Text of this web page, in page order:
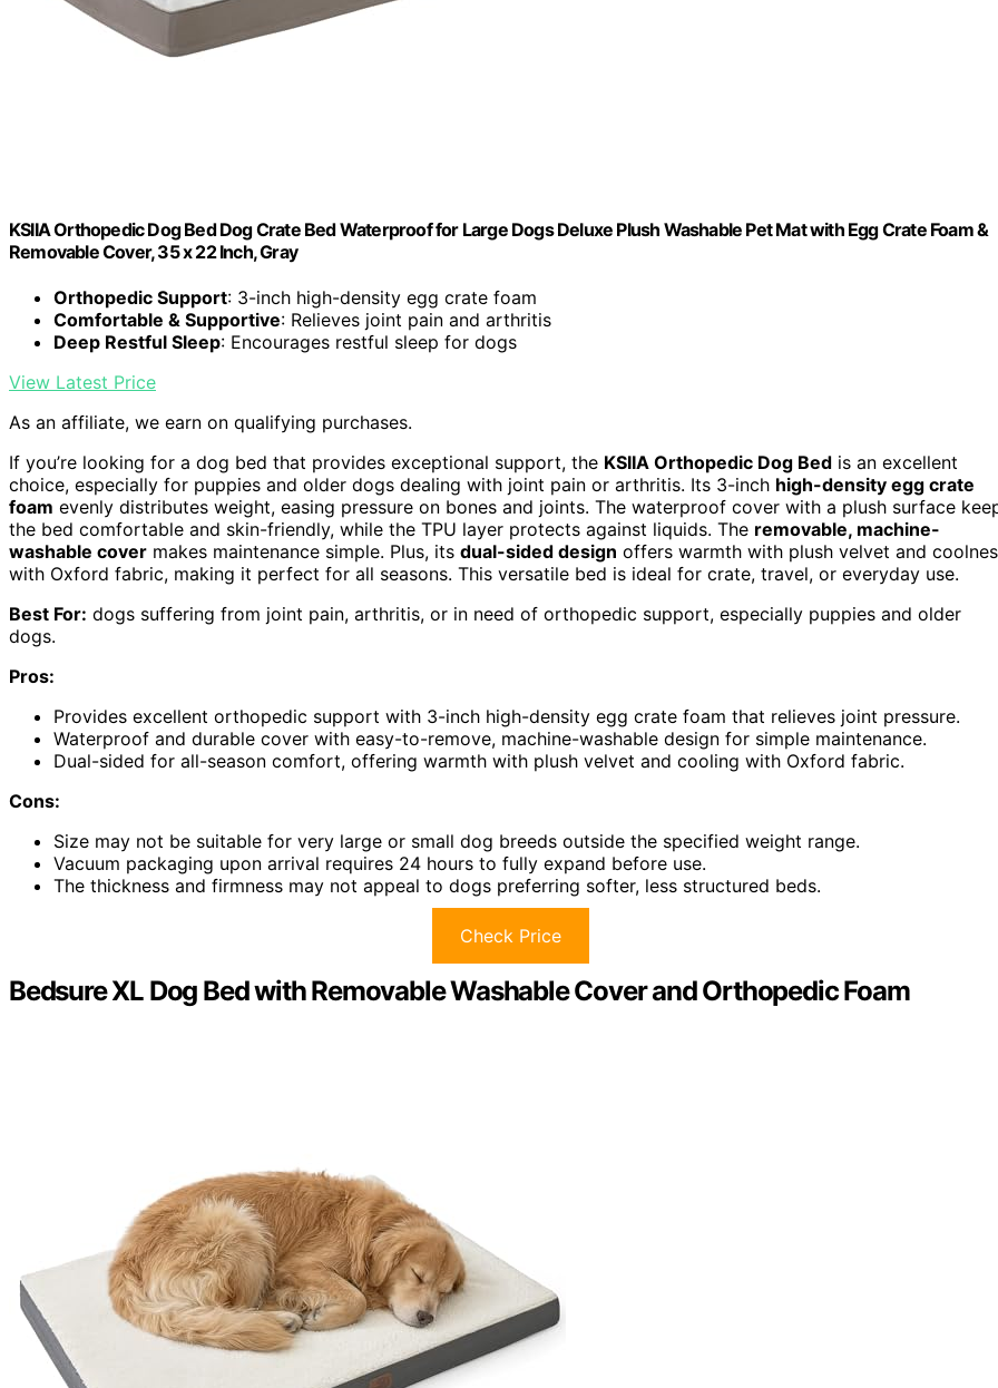
KSIIA Orthopedic Dog Bed Dog Crate Bed Waterproof for Large Dogs Deluxe Plush Washable Pet Mat with Egg Crate Foam &
Removable Cover, 35 x 22 Inch, Gray
Orthopedic Support: 3-inch high-density egg crate foam
Comfortable & Supportive: Relieves joint pain and arthritis
Deep Restful Sleep: Encourages restful sleep for dogs
View Latest Price
As an affiliate, we earn on qualifying purchases.
If you’re looking for a dog bed that provides exceptional support, the KSIIA Orthopedic Dog Bed is an excellent
choice, especially for puppies and older dogs dealing with joint pain or arthritis. Its 3-inch high-density egg crate
foam evenly distributes weight, easing pressure on bones and joints. The waterproof cover with a plush surface
the bed comfortable and skin-friendly, while the TPU layer protects against liquids. The removable, machine-
washable cover makes maintenance simple. Plus, its dual-sided design offers warmth with plush velvet and
with Oxford fabric, making it perfect for all seasons. This versatile bed is ideal for crate, travel, or everyday use.
Best For: dogs suffering from joint pain, arthritis, or in need of orthopedic support, especially puppies and older
dogs.
Pros:
Provides excellent orthopedic support with 3-inch high-density egg crate foam that relieves joint pressure.
Waterproof and durable cover with easy-to-remove, machine-washable design for simple maintenance.
Dual-sided for all-season comfort, offering warmth with plush velvet and cooling with Oxford fabric.
Cons:
Size may not be suitable for very large or small dog breeds outside the specified weight range.
Vacuum packaging upon arrival requires 24 hours to fully expand before use.
The thickness and firmness may not appeal to dogs preferring softer, less structured beds.
Check Price
Bedsure XL Dog Bed with Removable Washable Cover and Orthopedic Foam